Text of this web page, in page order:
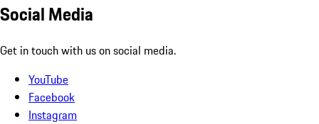
Social Media
Get in touch with us on social media.
YouTube
Facebook
Instagram